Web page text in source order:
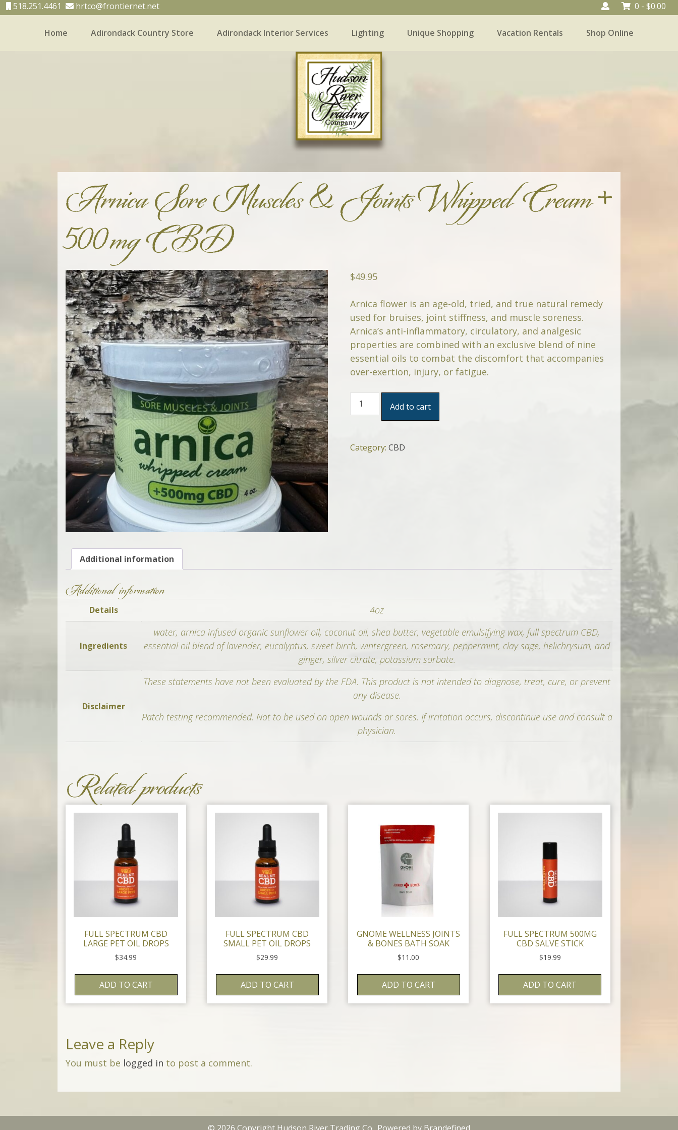
518.251.4461 hrtco@frontiernet.net 0 - $0.00
Home Adirondack Country Store Adirondack Interior Services Lighting Unique Shopping Vacation Rentals Shop Online
Arnica Sore Muscles & Joints Whipped Cream +
500mg CBD
$49.95
Arnica flower is an age-old, tried, and true natural remedy
used for bruises, joint stiffness, and muscle soreness.
Arnica’s anti-inflammatory, circulatory, and analgesic
properties are combined with an exclusive blend of nine
essential oils to combat the discomfort that accompanies
over-exertion, injury, or fatigue.
Arnica
Sore
Joints
Add to cart
Category: CBD
Additional information
Additional information
Details 4oz
Ingredients
water, arnica infused organic sunflower oil, coconut oil, shea butter, vegetable emulsifying wax, full spectrum CBD,
essential oil blend of lavender, eucalyptus, sweet birch, wintergreen, rosemary, peppermint, clay sage, helichrysum, and
ginger, silver citrate, potassium sorbate.
Disclaimer
These statements have not been evaluated by the FDA. This product is not intended to diagnose, treat, cure, or prevent
any disease.
Patch testing recommended. Not to be used on open wounds or sores. If irritation occurs, discontinue use and consult a
physician.
Related products
FULL SPECTRUM CBD
LARGE PET OIL DROPS
$34.99
ADD TO CART
FULL SPECTRUM CBD
SMALL PET OIL DROPS
$29.99
ADD TO CART
GNOME WELLNESS JOINTS
& BONES BATH SOAK
$11.00
ADD TO CART
FULL SPECTRUM 500MG
CBD SALVE STICK
$19.99
ADD TO CART
Leave a Reply
You must be logged in to post a comment.